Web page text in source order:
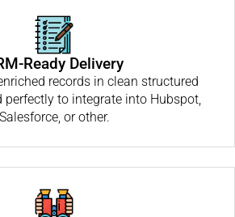
Ready Delivery
records in clean structured
to integrate into Hubspot,
Salesforce, or other.